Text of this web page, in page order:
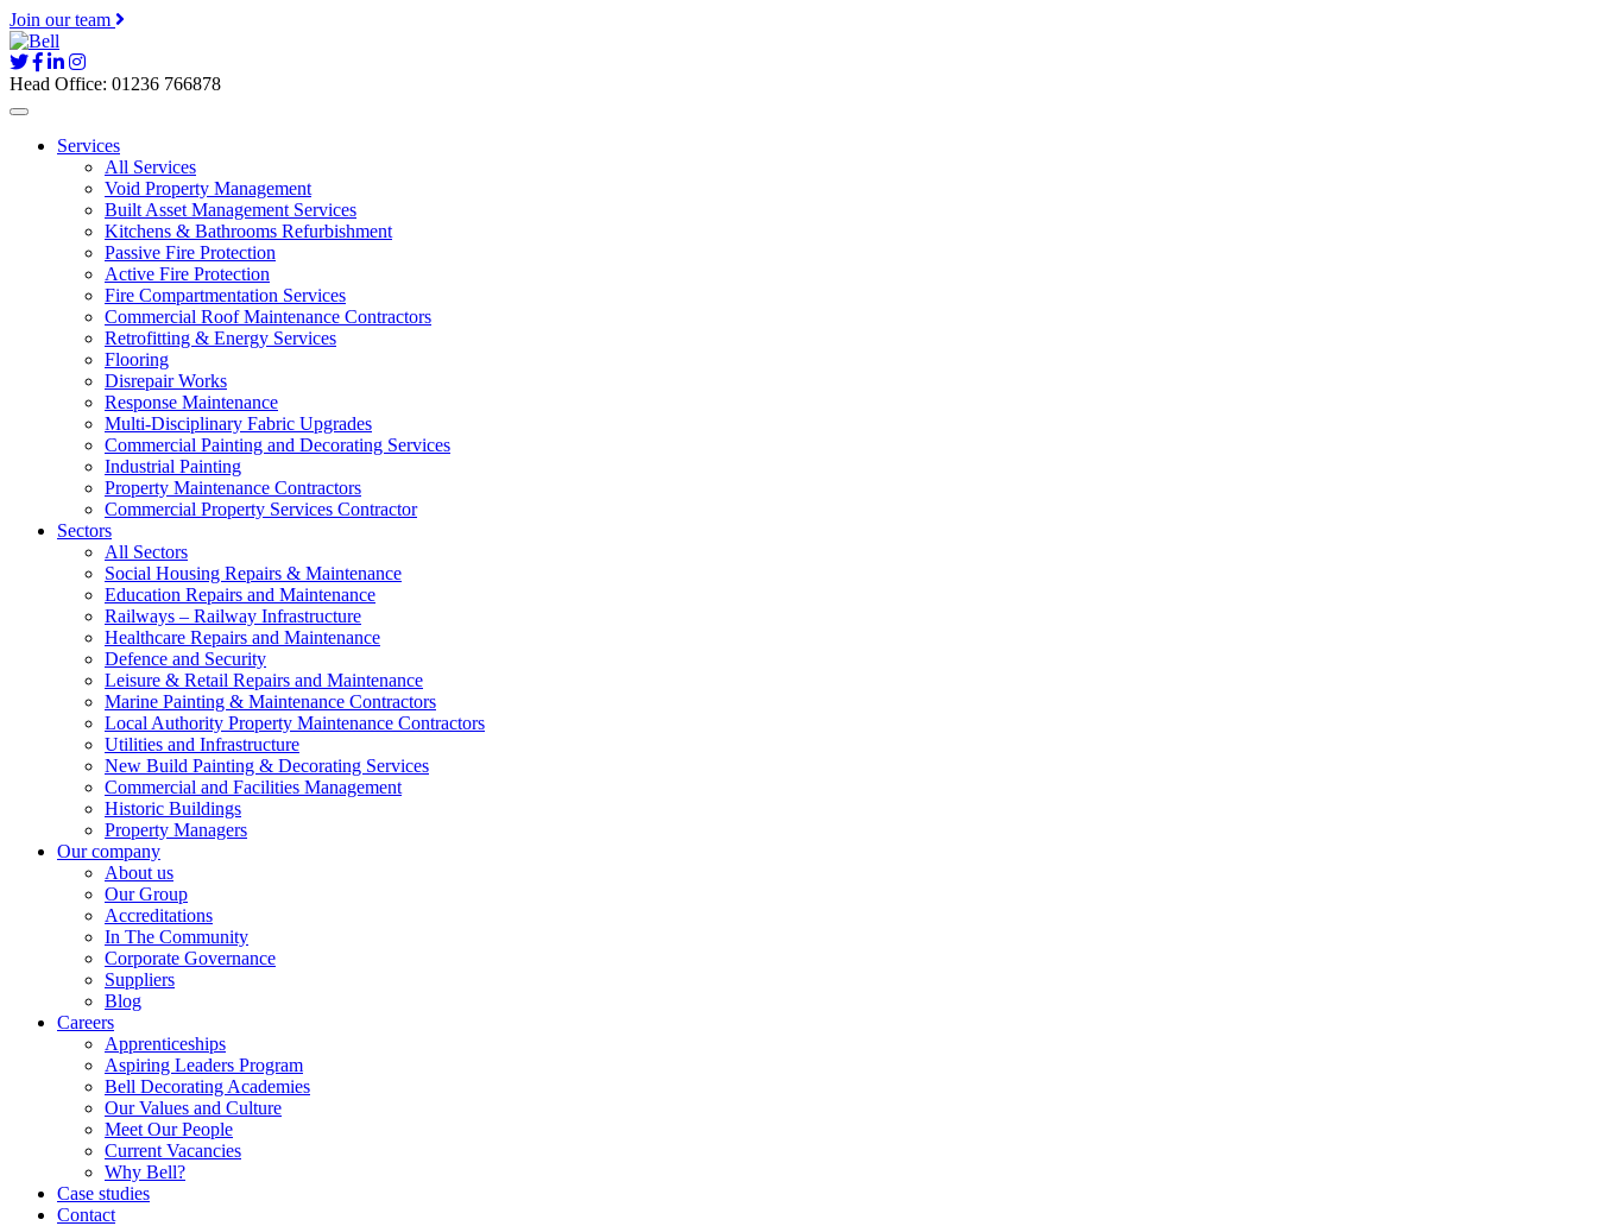
Join our team
Head Office: 01236 766878
Services
All Services
Void Property Management
Built Asset Management Services
Kitchens & Bathrooms Refurbishment
Passive Fire Protection
Active Fire Protection
Fire Compartmentation Services
Commercial Roof Maintenance Contractors
Retrofitting & Energy Services
Flooring
Disrepair Works
Response Maintenance
Multi-Disciplinary Fabric Upgrades
Commercial Painting and Decorating Services
Industrial Painting
Property Maintenance Contractors
Commercial Property Services Contractor
Sectors
All Sectors
Social Housing Repairs & Maintenance
Education Repairs and Maintenance
Railways – Railway Infrastructure
Healthcare Repairs and Maintenance
Defence and Security
Leisure & Retail Repairs and Maintenance
Marine Painting & Maintenance Contractors
Local Authority Property Maintenance Contractors
Utilities and Infrastructure
New Build Painting & Decorating Services
Commercial and Facilities Management
Historic Buildings
Property Managers
Our company
About us
Our Group
Accreditations
In The Community
Corporate Governance
Suppliers
Blog
Careers
Apprenticeships
Aspiring Leaders Program
Bell Decorating Academies
Our Values and Culture
Meet Our People
Current Vacancies
Why Bell?
Case studies
Contact